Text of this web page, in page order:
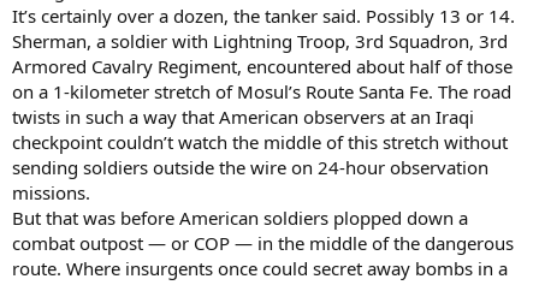
It’s certainly over a dozen, the tanker said. Possibly 13 or 14.
Sherman, a soldier with Lightning Troop, 3rd Squadron, 3rd
Armored Cavalry Regiment, encountered about half of those
on a 1-kilometer stretch of Mosul’s Route Santa Fe. The road
twists in such a way that American observers at an Iraqi
checkpoint couldn’t watch the middle of this stretch without
sending soldiers outside the wire on 24-hour observation
missions.
But that was before American soldiers plopped down a
combat outpost — or COP — in the middle of the dangerous
route. Where insurgents once could secret away bombs in a